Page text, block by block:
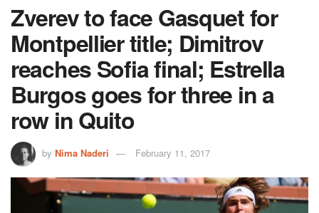
Zverev to face Gasquet for
Montpellier title; Dimitrov
reaches Sofia final; Estrella
Burgos goes for three in a
row in Quito
by Nima Naderi February 11, 2017